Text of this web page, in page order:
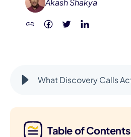
Akash Shakya
Table of Contents